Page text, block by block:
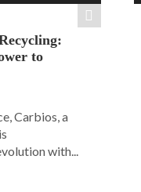
to
Carbios, a
with...